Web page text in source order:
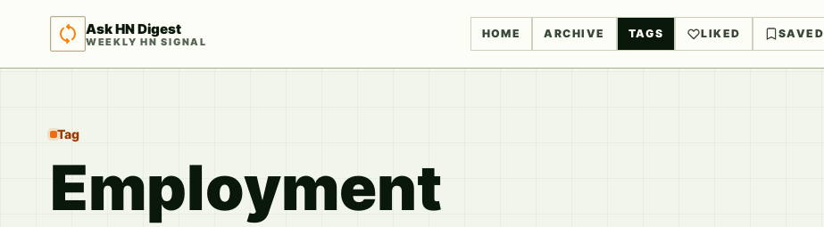
Ask HN Digest
WEEKLY HN SIGNAL
HOME ARCHIVE TAGS LIKED SAVED
Tag
Employment